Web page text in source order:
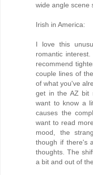
wide angle scene
Irish in America:
I love this
romantic
recommend
couple lines of
of what you've
get in the AZ bit
want to know a
causes the
want to read
mood, the
though if there's
thoughts. The
a bit and out of